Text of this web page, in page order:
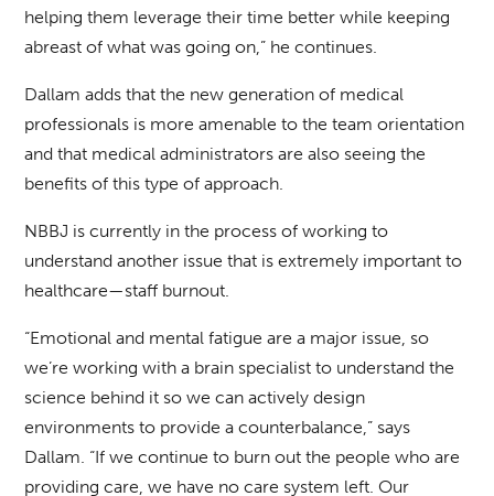
helping them leverage their time better while keeping
abreast of what was going on,” he continues.
Dallam adds that the new generation of medical
professionals is more amenable to the team orientation
and that medical administrators are also seeing the
benefits of this type of approach.
NBBJ is currently in the process of working to
understand another issue that is extremely important to
healthcare—staff burnout.
“Emotional and mental fatigue are a major issue, so
we’re working with a brain specialist to understand the
science behind it so we can actively design
environments to provide a counterbalance,” says
Dallam. “If we continue to burn out the people who are
providing care, we have no care system left. Our